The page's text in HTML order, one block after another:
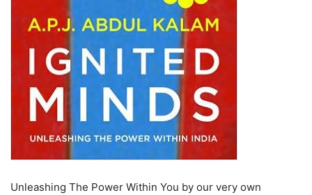
Unleashing The Power Within You by our very own